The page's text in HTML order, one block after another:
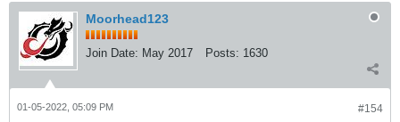
Moorhead123
Join Date: May 2017 Posts: 1630
#154
01-05-2022, 05:09 PM